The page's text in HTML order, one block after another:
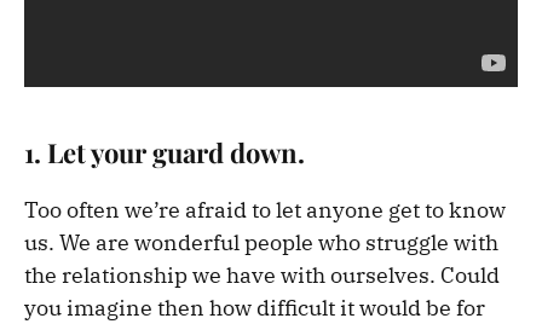
1. Letyourguard down.
Too often we’re afraid to let anyone get to know
us. We are wonderful people who struggle with
the relationship we have with ourselves. Could
you imagine then how difficult it would be for